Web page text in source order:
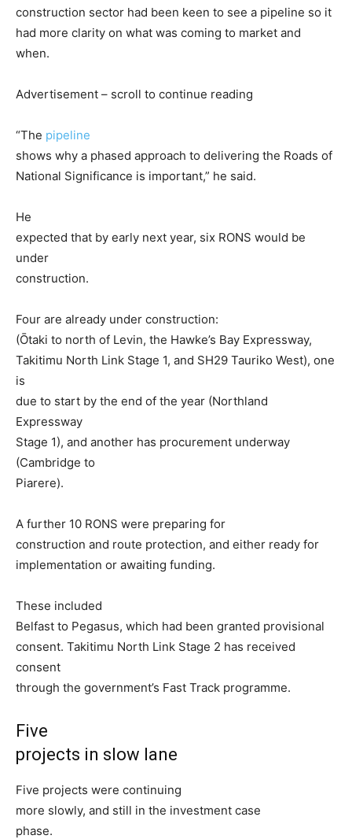
construction sector had been keen to see a pipeline so it
had more clarity on what was coming to market and
when.
Advertisement – scroll to continue reading
“The pipeline
shows why a phased approach to delivering the Roads of
National Significance is important,” he said.
He
expected that by early next year, six RONS would be
under
construction.
Four are already under construction:
(Ōtaki to north of Levin, the Hawke’s Bay Expressway,
Takitimu North Link Stage 1, and SH29 Tauriko West), one
is
due to start by the end of the year (Northland
Expressway
Stage 1), and another has procurement underway
(Cambridge to
Piarere).
A further 10 RONS were preparing for
construction and route protection, and either ready for
implementation or awaiting funding.
These included
Belfast to Pegasus, which had been granted provisional
consent. Takitimu North Link Stage 2 has received
consent
through the government’s Fast Track programme.
Five
projects in slow lane
Five projects were continuing
more slowly, and still in the investment case
phase.